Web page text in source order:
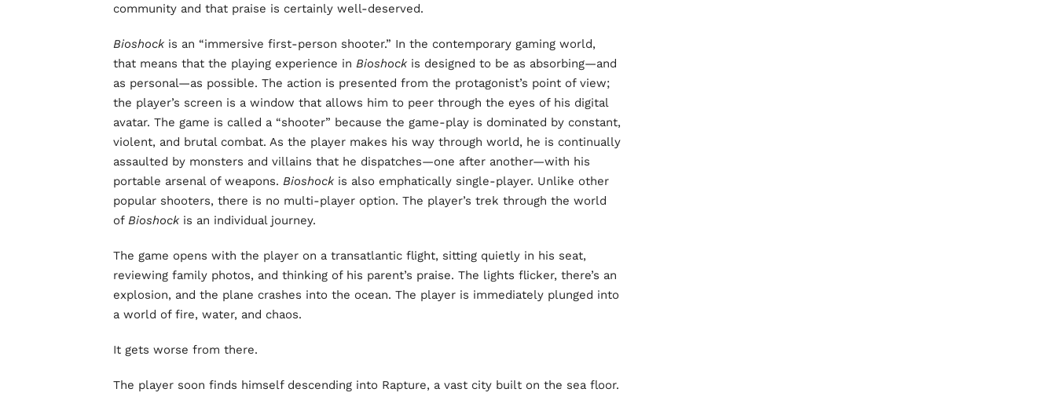
community and that praise is certainly well-deserved.
Bioshock is an “immersive first-person shooter.” In the contemporary gaming world,
that means that the playing experience in Bioshockis designed to be as absorbing—and
as personal—as possible. The action is presented from the protagonist’s point of view;
the player’s screen is a window that allows him to peer through the eyes of his digital
avatar. The game is called a “shooter” because the game-play is dominated by constant,
violent, and brutal combat. As the player makes his way through world, he is continually
assaulted by monsters and villains that he dispatches—one after another—with his
portable arsenal of weapons. Bioshock is also emphatically single-player. Unlike other
popular shooters, there is no multi-player option. The player’s trek through the world
of Bioshockis an individual journey.
The game opens with the player on a transatlantic flight, sitting quietly in his seat,
reviewing family photos, and thinking of his parent’s praise. The lights flicker, there’s an
explosion, and the plane crashes into the ocean. The player is immediately plunged into
a world of fire, water, and chaos.
It gets worse from there.
The player soon finds himself descending into Rapture, a vast city built on the sea floor.